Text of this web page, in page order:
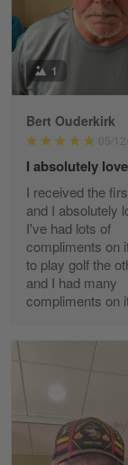
Reply
George Justice
Excellent
Reply
Apr 29
Excellent
Reply
1
Bert Ouderkirk
05/
I absolutely
I received the
and I absolutely
I've had lots of
compliments on
to play golf the
and I had many
compliments on